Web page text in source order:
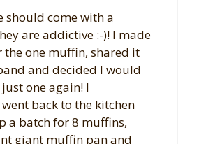
should come with a
are addictive :-)! I made
the one muffin, shared it
and decided I would
just one again! I
back to the kitchen
a batch for 8 muffins,
giant muffin pan and